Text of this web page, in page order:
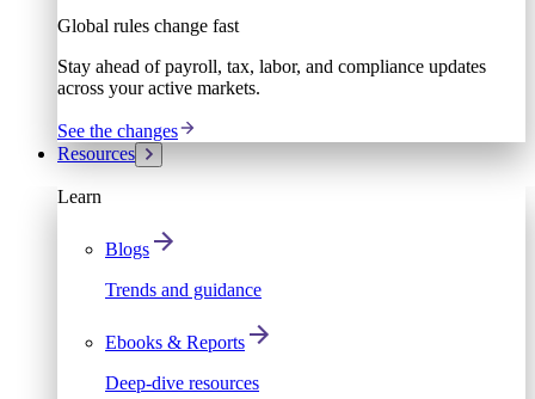
Global rules change fast
Stay ahead of payroll, tax, labor, and compliance updates
across your active markets.
See the changes
Resources
Learn
Blogs
Trends and guidance
Ebooks & Reports
Deep-dive resources